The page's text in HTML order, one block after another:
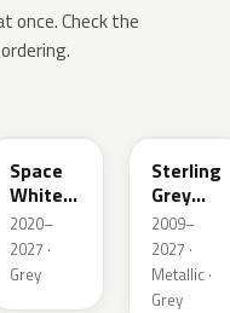
once. Check the
Space
White
Pearl
2020–
2027 ·
Grey
Sterling
Grey
Metallic
2009–
2027 ·
Metallic ·
Grey